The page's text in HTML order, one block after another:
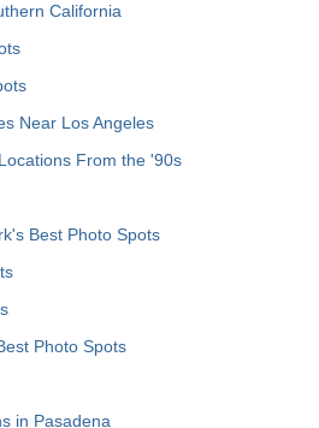
California
Near Los Angeles
From the '90s
Best Photo Spots
Photo Spots
in Pasadena